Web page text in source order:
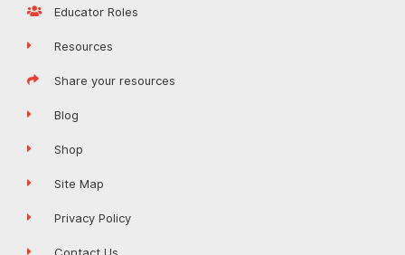
Educator Roles
Resources
Share your resources
Blog
Shop
Site Map
Privacy Policy
Contact Us